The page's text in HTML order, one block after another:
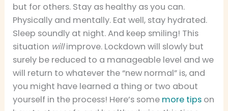
but for others. Stay as healthy as you can.
Physically and mentally. Eat well, stay hydrated.
Sleep soundly at night. And keep smiling! This
situation willimprove. Lockdown will slowly but
surely be reduced to a manageable level and we
will return to whatever the “new normal” is, and
you might have learned a thing or two about
yourself in the process! Here’s some more tips on